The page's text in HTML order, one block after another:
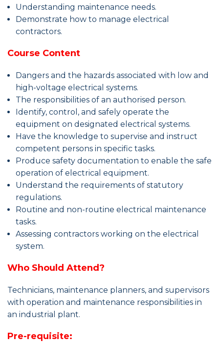
Understanding maintenance needs.
Demonstrate how to manage electrical
contractors.
Course Content
Dangers and the hazards associated with low and
high-voltage electrical systems.
The responsibilities of an authorised person.
Identify, control, and safely operate the
equipment on designated electrical systems.
Have the knowledge to supervise and instruct
competent persons in specific tasks.
Produce safety documentation to enable the safe
operation of electrical equipment.
Understand the requirements of statutory
regulations.
Routine and non-routine electrical maintenance
tasks.
Assessing contractors working on the electrical
system.
Who Should Attend?
Technicians, maintenance planners, and supervisors
with operation and maintenance responsibilities in
an industrial plant.
Pre-requisite: